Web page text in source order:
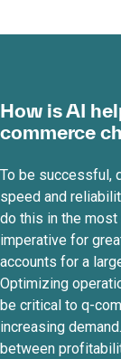
How is AI
commerce
To be successful,
speed and
do this in the
imperative for
accounts for a
Optimizing
be critical to q-
increasing
between